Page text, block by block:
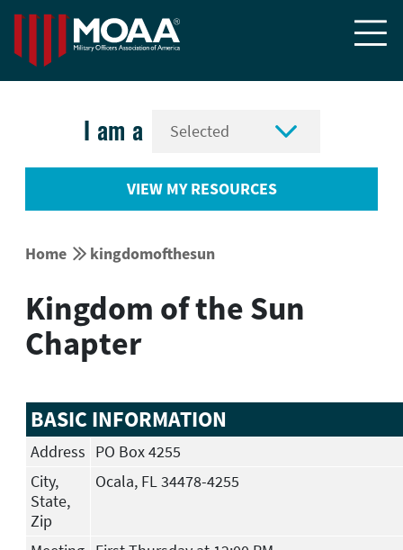

I am a 
VIEW MY RESOURCES
Home  kingdomofthesun
Kingdom of the Sun
Chapter
BASIC INFORMATION
Address PO Box 4255
City,
State,
Zip
Ocala, FL 34478-4255